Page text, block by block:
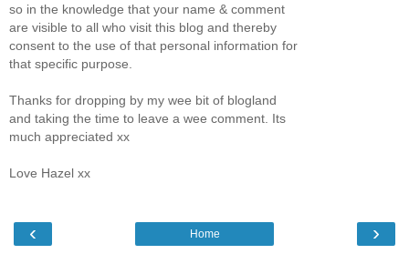
so in the knowledge that your name & comment
are visible to all who visit this blog and thereby
consent to the use of that personal information for
that specific purpose.
Thanks for dropping by my wee bit of blogland
and taking the time to leave a wee comment. Its
much appreciated xx
Love Hazel xx
‹ ›
Home